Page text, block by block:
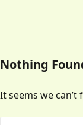
Nothing
It seems we